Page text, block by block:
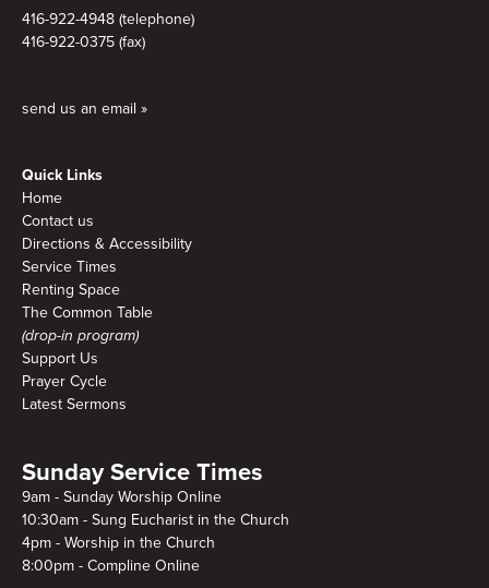
416-922-4948 (telephone)
416-922-0375 (fax)
send us an email »
Quick Links
Home
Contact us
Directions & Accessibility
Service Times
Renting Space
The Common Table
(drop-in program)
Support Us
Prayer Cycle
Latest Sermons
Sunday Service Times
9am - Sunday Worship Online
10:30am - Sung Eucharist in the Church
4pm - Worship in the Church
8:00pm - Compline Online